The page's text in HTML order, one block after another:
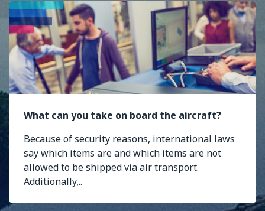
What can you take on board the aircraft?
Because of security reasons, international laws
say which items are and which items are not
allowed to be shipped via air transport.
Additionally,..